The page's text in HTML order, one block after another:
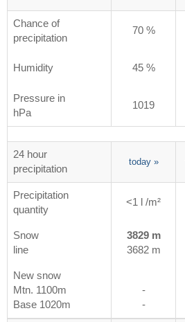
Chance of
precipitation
70 %
Humidity 45 %
Pressure in
hPa
1019
24 hour
precipitation
today »
Precipitation
quantity
<1 l /m²
Snow
line
3829 m
3682 m
New snow
Mtn. 1100m
Base 1020m
-
-